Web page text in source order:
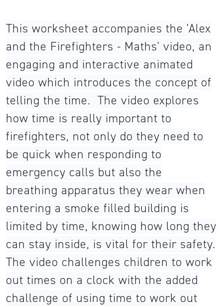
This worksheet accompanies the 'Alex
and the Firefighters - Maths' video, an
engaging and interactive animated
video which introduces the concept of
telling the time. The video explores
how time is really important to
firefighters, not only do they need to
be quick when responding to
emergency calls but also the
breathing apparatus they wear when
entering a smoke filled building is
limited by time, knowing how long they
can stay inside, is vital for their safety.
The video challenges children to work
out times on a clock with the added
challenge of using time to work out